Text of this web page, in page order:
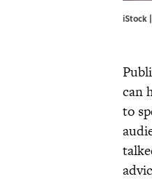
iStock
can
to